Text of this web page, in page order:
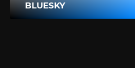
BLUESKY